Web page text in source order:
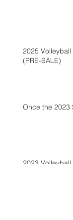
2025
(PRE-SALE)
Once the 2023
2023